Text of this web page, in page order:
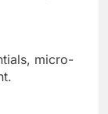
micro-